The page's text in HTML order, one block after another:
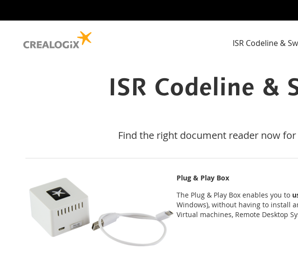
ISR Codeline &
ISR Codeline &
Find the right document reader now
Plug & Play Box
The Plug & Play Box enables you to
Windows), without having to install
Virtual machines, Remote Desktop